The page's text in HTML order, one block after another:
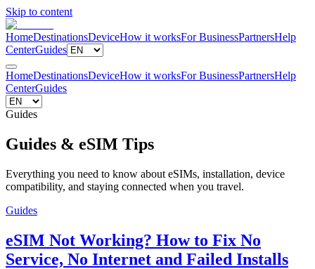
Skip to content
HomeDestinationsDeviceHow it worksFor BusinessPartnersHelp
CenterGuides
HomeDestinationsDeviceHow it worksFor BusinessPartnersHelp
CenterGuides
Guides
Guides & eSIM Tips
Everything you need to know about eSIMs, installation, device
compatibility, and staying connected when you travel.
Guides
eSIM Not Working? How to Fix No
Service, No Internet and Failed Installs